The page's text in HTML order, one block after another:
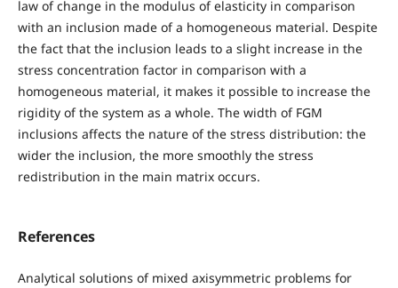
law of change in the modulus of elasticity in comparison
with an inclusion made of a homogeneous material. Despite
the fact that the inclusion leads to a slight increase in the
stress concentration factor in comparison with a
homogeneous material, it makes it possible to increase the
rigidity of the system as a whole. The width of FGM
inclusions affects the nature of the stress distribution: the
wider the inclusion, the more smoothly the stress
redistribution in the main matrix occurs.
References
Analytical solutions of mixed axisymmetric problems for